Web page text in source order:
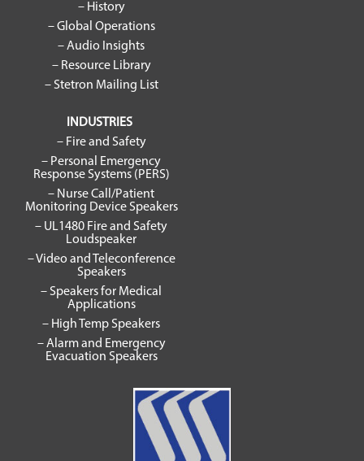
– History
– Global Operations
– Audio Insights
– Resource Library
– Stetron Mailing List
INDUSTRIES
– Fire and Safety
– Personal Emergency
Response Systems (PERS)
– Nurse Call/Patient
Monitoring Device Speakers
– UL1480 Fire and Safety
Loudspeaker
– Video and Teleconference
Speakers
– Speakers for Medical
Applications
– High Temp Speakers
– Alarm and Emergency
Evacuation Speakers